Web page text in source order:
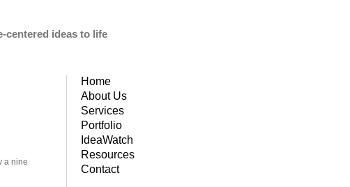
centered ideas to life
a nine
Home
About Us
Services
Portfolio
IdeaWatch
Resources
Contact